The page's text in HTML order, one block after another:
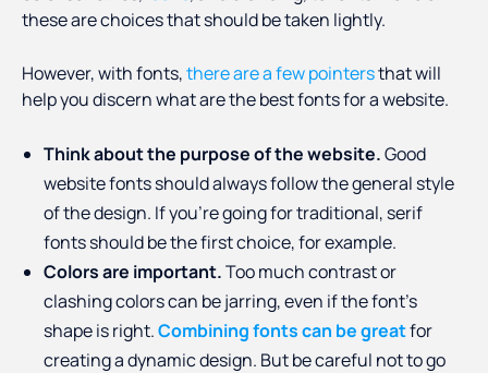
these are choices that should be taken lightly.
However, with fonts,there are a few pointersthat will
help you discern what are the best fonts for a website.
Think about the purpose of the website.Good
website fonts should always follow the general style
of the design. If you’re going for traditional, serif
fonts should be the first choice, for example.
Colors are important.Too much contrast or
clashing colors can be jarring, even if the font’s
shape is right.Combining fonts can be greatfor
creating a dynamic design. But be careful not to go